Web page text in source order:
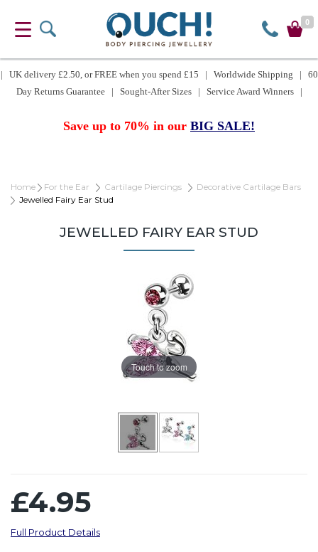
0
| UK delivery £2.50, or FREE when you spend £15 | Worldwide Shipping | 60
Day Returns Guarantee | Sought-After Sizes | Service Award Winners |
Save up to 70% in our BIG SALE!
Home For the Ear Cartilage Piercings
Decorative Cartilage Bars
Jewelled Fairy Ear Stud
JEWELLED FAIRY EAR STUD
Touch to zoom
£4.95
Full Product Details